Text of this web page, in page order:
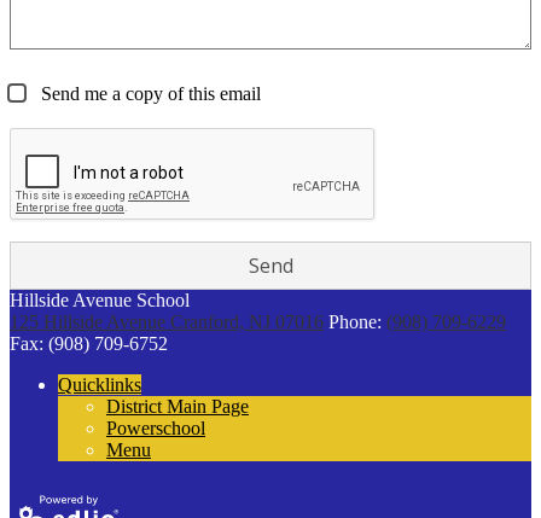
Send me a copy of this email
Hillside Avenue School
125 Hillside Avenue Cranford, NJ 07016 Phone: (908) 709-6229
Fax: (908) 709-6752
Quicklinks
District Main Page
Powerschool
Menu